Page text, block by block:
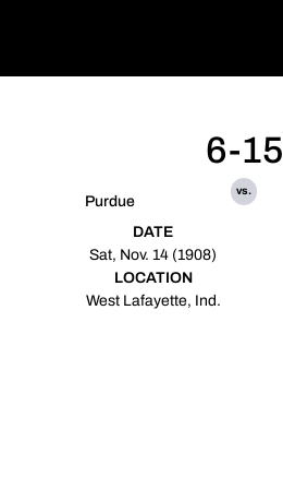
Purdue
6-15
vs.
DATE
Sat, Nov. 14 (1908)
LOCATION
West Lafayette, Ind.